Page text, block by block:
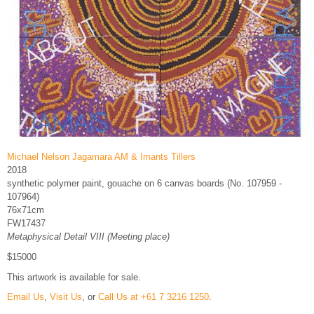
Michael Nelson Jagamara AM & Imants Tillers
2018
synthetic polymer paint, gouache on 6 canvas boards (No. 107959 -
107964)
76x71cm
FW17437
Metaphysical Detail VIII (Meeting place)
$15000
This artwork is available for sale.
Email Us, Visit Us, or Call Us at +61 7 3216 1250.